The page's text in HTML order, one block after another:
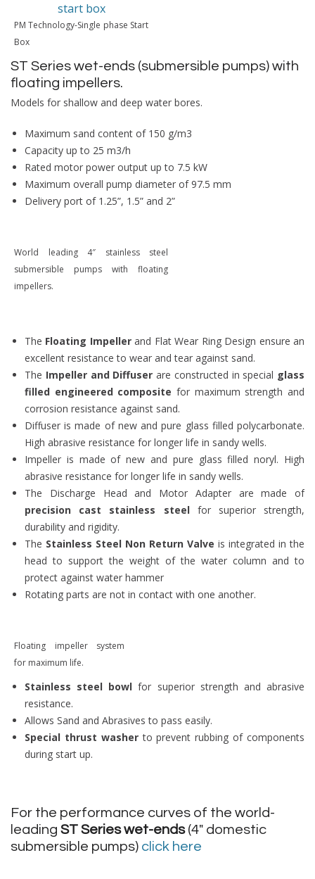
PM Technology-Single phase Start
Box
ST Series wet-ends (submersible pumps) with
floating impellers.
Models for shallow and deep water bores.
Maximum sand content of 150 g/m3
Capacity up to 25 m3/h
Rated motor power output up to 7.5 kW
Maximum overall pump diameter of 97.5 mm
Delivery port of 1.25”, 1.5” and 2”
World leading 4″ stainless steel
submersible pumps with floating
impellers.
The Floating Impellerand Flat Wear Ring Design ensure an
excellent resistance to wear and tear against sand.
The Impeller and Diffuser are constructed in special glass
filled engineered composite for maximum strength and
corrosion resistance against sand.
Diffuser is made of new and pure glass filled polycarbonate.
High abrasive resistance for longer life in sandy wells.
Impeller is made of new and pure glass filled noryl. High
abrasive resistance for longer life in sandy wells.
The Discharge Head and Motor Adapter are made of
precision cast stainless steelfor superior strength,
durability and rigidity.
The Stainless Steel Non Return Valve is integrated in the
head to support the weight of the water column and to
protect against water hammer
Rotating parts are not in contact with one another.
Floating impeller system
for maximum life.
Stainless steel bowl for superior strength and abrasive
resistance.
Allows Sand and Abrasives to pass easily.
Special thrust washerto prevent rubbing of components
during start up.
For the performance curves of the world-
leading ST Series wet-ends(4″ domestic
submersible pumps) click here